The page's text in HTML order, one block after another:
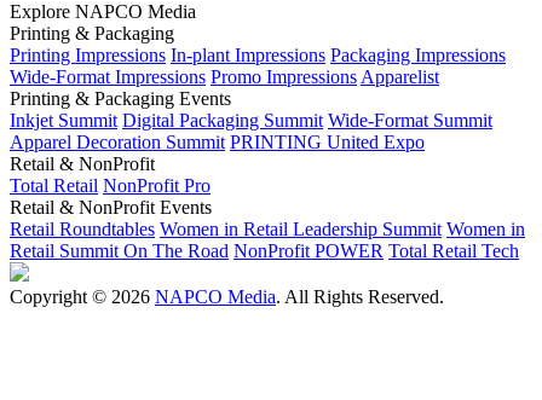
Explore NAPCO Media
Printing & Packaging
Printing Impressions In-plant Impressions Packaging Impressions
Wide-Format Impressions Promo ImpressionsApparelist
Printing & Packaging Events
Inkjet Summit Digital Packaging Summit Wide-Format Summit
Apparel Decoration Summit PRINTING United Expo
Retail & NonProfit
Total Retail NonProfit Pro
Retail & NonProfit Events
Retail Roundtables Women in Retail Leadership Summit Women in
Retail Summit On The Road NonProfit POWER Total Retail Tech
Copyright © 2026 NAPCO Media. All Rights Reserved.